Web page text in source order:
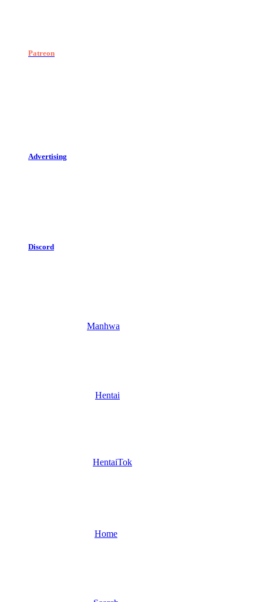
Patreon
Advertising
Discord
Manhwa
Hentai
HentaiTok
Home